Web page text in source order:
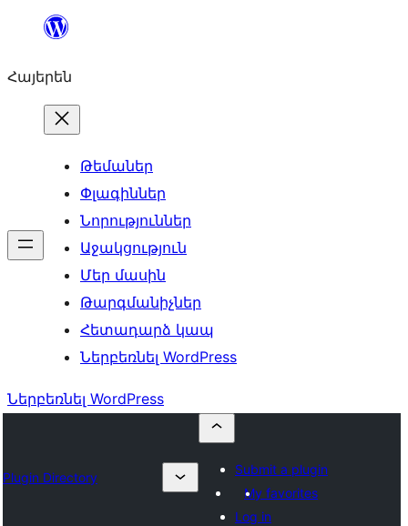
Անցնել
Հայերեն
Թեմաներ
Փլագիններ
Նորություններ
Աջակցություն
Մեր մասին
Թարգմանիչներ
Հետադարձ կապ
Ներբեռնել WordPress
Ներբեռնել WordPress
Plugin Directory
Submit a plugin
My favorites
Log in